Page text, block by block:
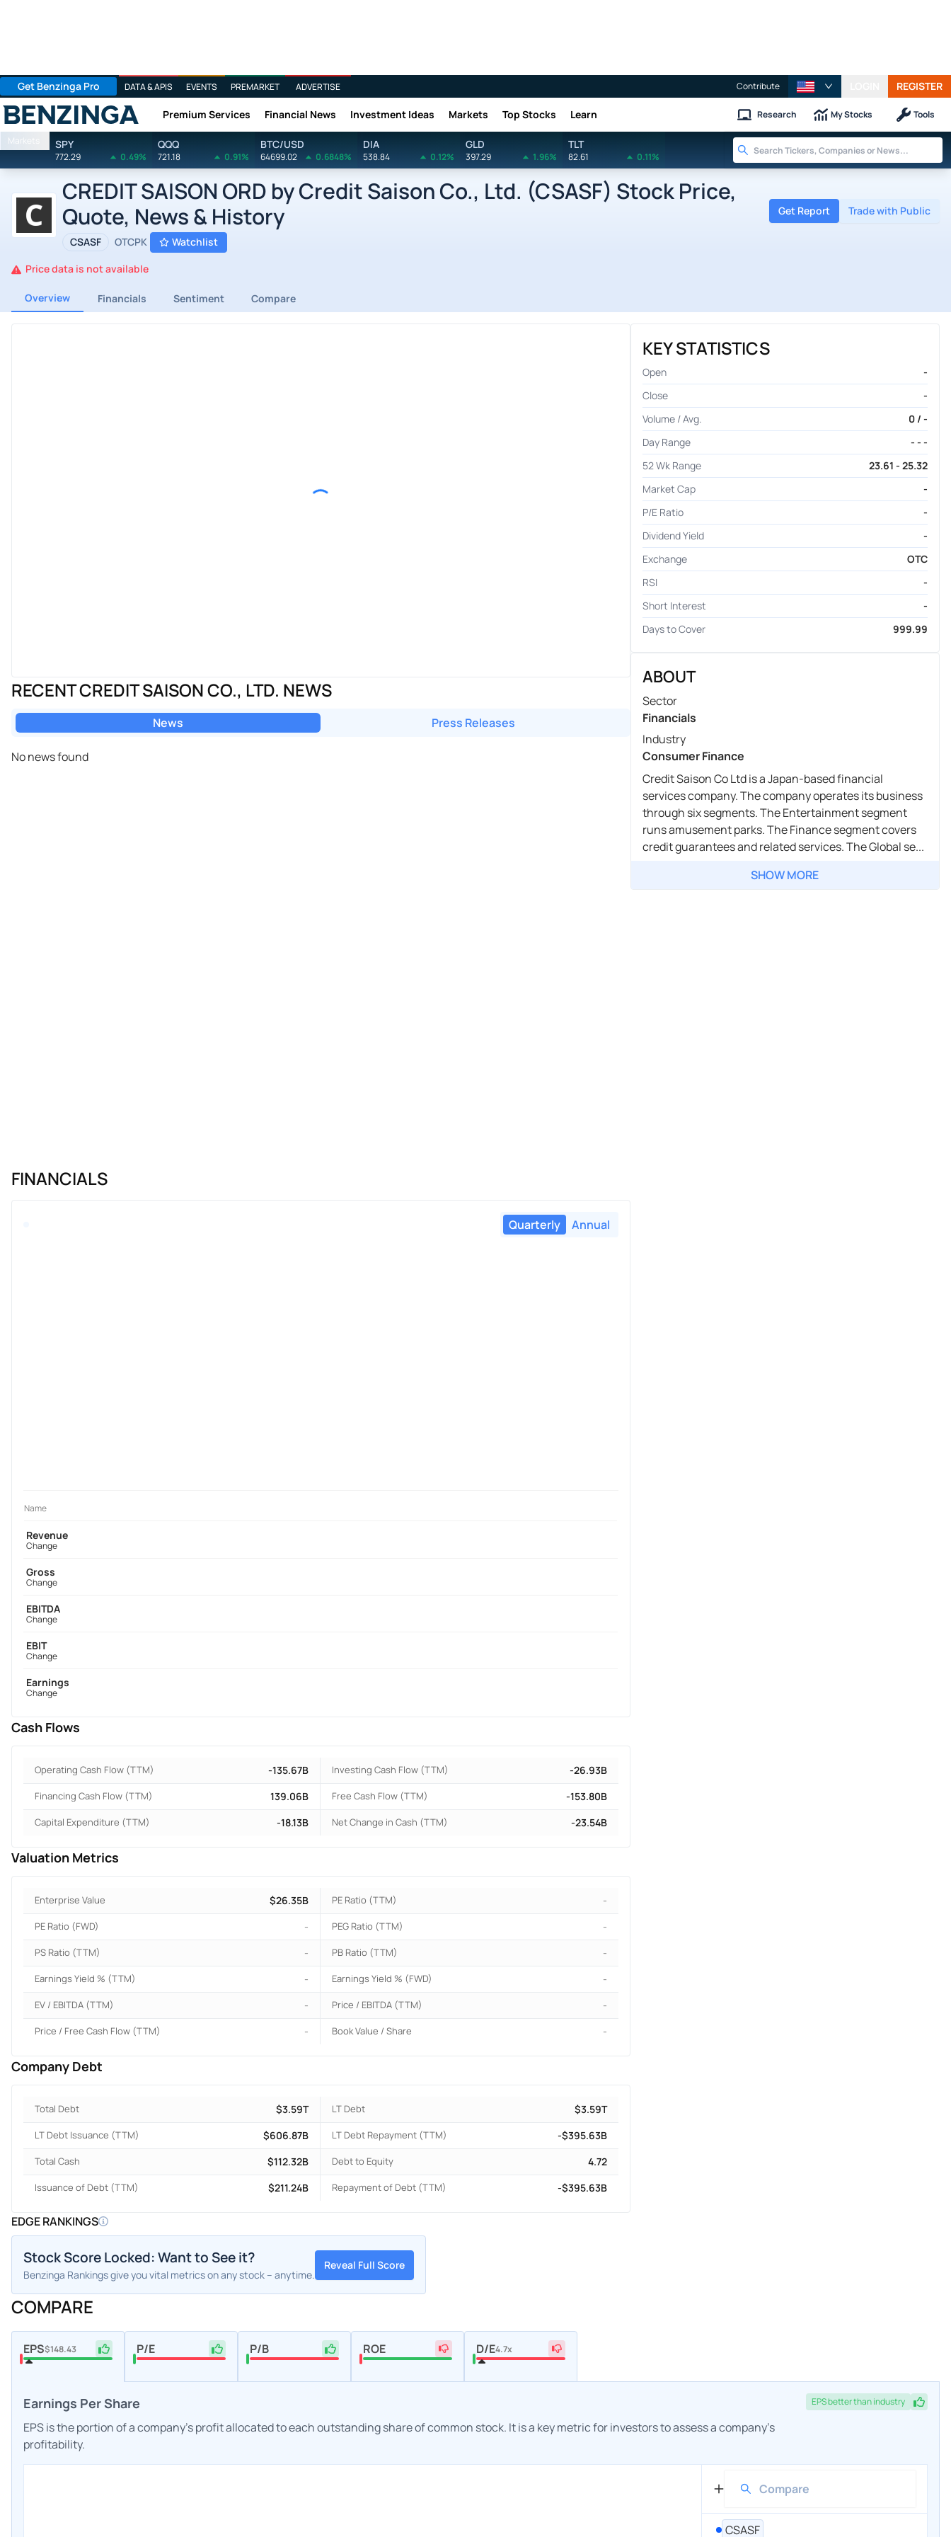
Get Benzinga Pro DATA & APIS EVENTS PREMARKET ADVERTISE Contribute REGISTER
Benzinga Premium Services Financial News Investment Ideas Markets Top Stocks Learn Research My Stocks Tools
Markets SPY
772.29 0.49%
QQQ
721.18 0.91%
BTC/USD
64699.02 0.6848%
DIA
538.84 0.12%
GLD
397.29 1.96%
TLT
82.61 0.11%
CREDIT SAISON ORD by Credit Saison Co., Ltd. (CSASF) Stock Price,
Quote, News & History
CSASF OTCPK Watchlist
Get Report Trade with Public
Price data is not available
Overview Financials Sentiment Compare
RECENT CREDIT SAISON CO., LTD. NEWS
News Press Releases
No news found
FINANCIALS
Quarterly Annual
Name
Revenue
Change
Gross
Change
EBITDA
Change
EBIT
Change
Earnings
Change
Cash Flows
Operating Cash Flow (TTM) -135.67B Investing Cash Flow (TTM) -26.93B
Financing Cash Flow (TTM) 139.06B Free Cash Flow (TTM) -153.80B
Capital Expenditure (TTM) -18.13B Net Change in Cash (TTM) -23.54B
Valuation Metrics
Enterprise Value $26.35B PE Ratio (TTM) -
PE Ratio (FWD) - PEG Ratio (TTM) -
PS Ratio (TTM) - PB Ratio (TTM) -
Earnings Yield % (TTM) - Earnings Yield % (FWD) -
EV / EBITDA (TTM) - Price / EBITDA (TTM) -
Price / Free Cash Flow (TTM) - Book Value / Share -
Company Debt
Total Debt $3.59T LT Debt $3.59T
LT Debt Issuance (TTM) $606.87B LT Debt Repayment (TTM) -$395.63B
Total Cash $112.32B Debt to Equity 4.72
Issuance of Debt (TTM) $211.24B Repayment of Debt (TTM) -$395.63B
KEY STATISTICS
Open
-
Close
-
Volume / Avg.
0 / -
Day Range
- - -
52 Wk Range
23.61 - 25.32
Market Cap
-
P/E Ratio
-
Dividend Yield
-
Exchange
OTC
RSI
-
Short Interest
-
Days to Cover
999.99
ABOUT
Sector
Financials
Industry
Consumer Finance
Credit Saison Co Ltd is a Japan-based financial
services company. The company operates its business
through six segments. The Entertainment segment
runs amusement parks. The Finance segment covers
credit guarantees and related services. The Global se...
SHOW MORE
EDGE RANKINGS
Stock Score Locked: Want to See it?
Benzinga Rankings give you vital metrics on any stock – anytime.
Reveal Full Score
COMPARE
EPS$148.43 P/E P/B ROE D/E4.7x
Earnings Per Share
EPS is the portion of a company's profit allocated to each outstanding share of common stock. It is a key metric for investors to assess a company's
profitability.
EPSbetterthan industry
CSASF